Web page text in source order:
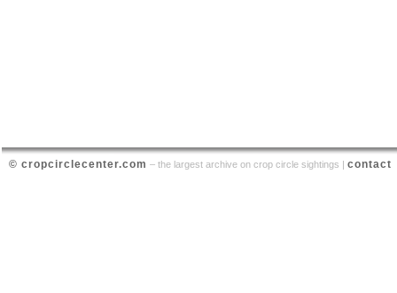
© cropcirclecenter.com – the largest archive on crop circle sightings | contact